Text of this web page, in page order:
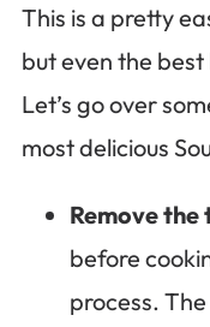
This is a pretty
but even the
Let’s go over
most delicious
Remove the
before
process.